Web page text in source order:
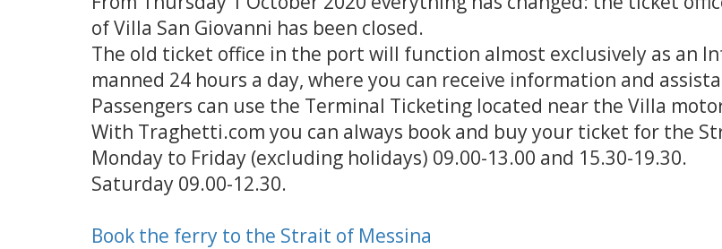
of Villa San Giovanni has been closed.
The old ticket office in the port will function almost exclusively as an
manned 24 hours a day, where you can receive information and
Passengers can use the Terminal Ticketing located near the Villa
With Traghetti.com you can always book and buy your ticket for the
Monday to Friday (excluding holidays) 09.00-13.00 and 15.30-19.30.
Saturday 09.00-12.30.
Book the ferry to the Strait of Messina